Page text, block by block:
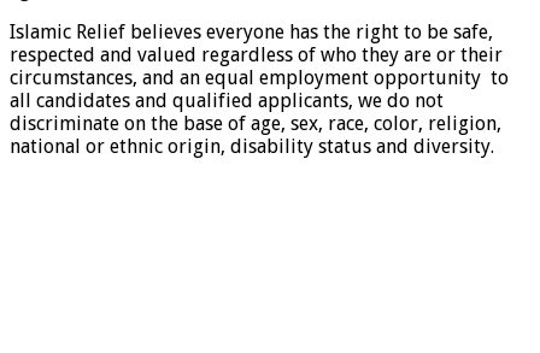
Islamic Relief believes everyone has the right to be safe,
respected and valued regardless of who they are or their
circumstances, and an equal employment opportunity to
all candidates and qualified applicants, we do not
discriminate on the base of age, sex, race, color, religion,
national or ethnic origin, disability status and diversity.